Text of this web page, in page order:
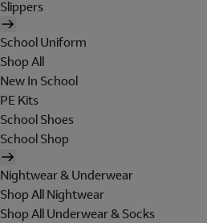
Slippers
School Uniform
Shop All
New In School
PE Kits
School Shoes
School Shop
Nightwear & Underwear
Shop All Nightwear
Shop All Underwear & Socks